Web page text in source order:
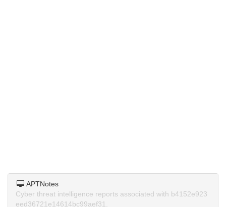
APTNotes
Cyber threat intelligence reports associated with b4152e923
eed36721e14614bc99aef31.